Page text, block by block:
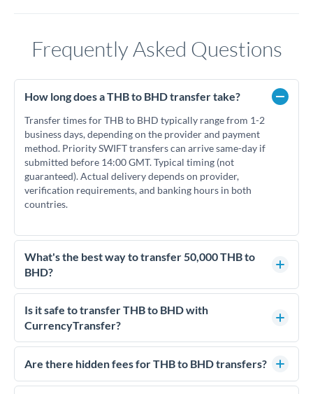
Frequently Asked Questions
How long does a THB to BHD transfer take?
Transfer times for THB to BHD typically range from 1-2
business days, depending on the provider and payment
method. Priority SWIFT transfers can arrive same-day if
submitted before 14:00 GMT. Typical timing (not
guaranteed). Actual delivery depends on provider,
verification requirements, and banking hours in both
countries.
What's the best way to transfer 50,000 THB to
BHD?
For transfers of 50,000 THB, comparing exchange rates is
essential as rate differences can significantly impact how
much BHD you receive. CurrencyTransfer connects you with
competitive rates, often better than high-street banks.
Is it safe to transfer THB to BHD with
CurrencyTransfer?
Yes. CurrencyTransfer coordinates transfers through FCA-
regulated payment partners. Your funds are held in
We've facilitated over £5 billion in transfers since 2014, with
Are there hidden fees for THB to BHD transfers?
No hidden fees. You'll see all fees and the exact exchange rate